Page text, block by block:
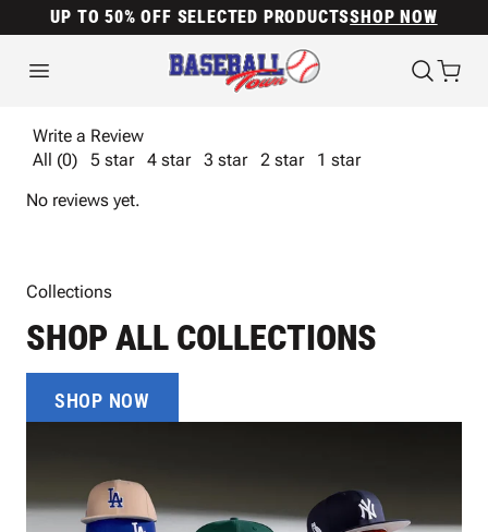
UP TO 50% OFF SELECTED PRODUCTSSHOP NOW
Write a Review
All (0)
5 star 4 star 3 star 2 star
1 star
No reviews yet.
Collections
SHOP ALL COLLECTIONS
SHOP NOW